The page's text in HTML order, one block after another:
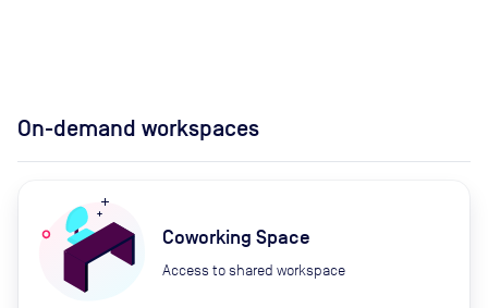
On-demand workspaces
Coworking Space
Access to shared workspace